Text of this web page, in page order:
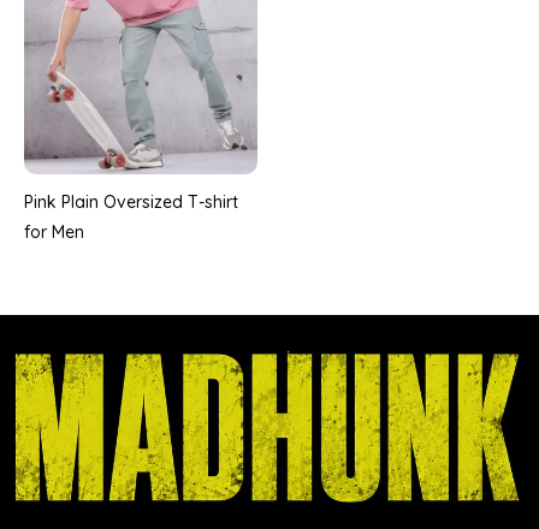
Pink Plain Oversized T-shirt
for Men